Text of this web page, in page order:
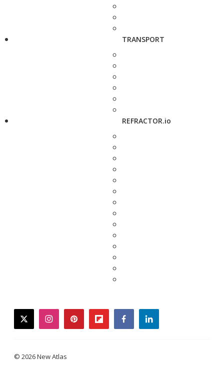
TRANSPORT
REFRACTOR.io
twitterinstagrampinterestflipboardfacebooklinkedin
© 2026 New Atlas